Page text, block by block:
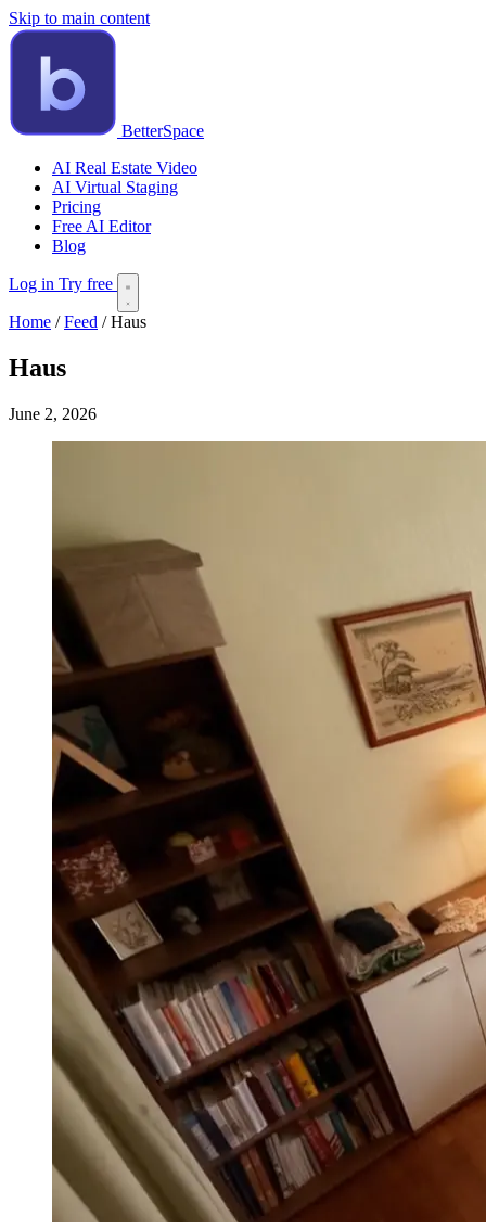
Skip to main content
BetterSpace
AI Real Estate Video
AI Virtual Staging
Pricing
Free AI Editor
Blog
Log in Try free
Home / Feed / Haus
Haus
June 2, 2026